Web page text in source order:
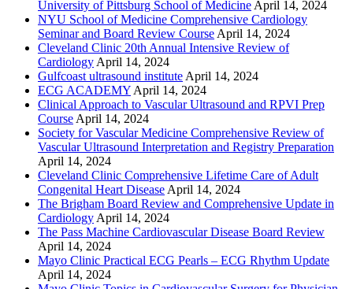
University of Pittsburg School of MedicineApril 14, 2024
NYU School of Medicine Comprehensive Cardiology
Seminar and Board Review CourseApril 14, 2024
Cleveland Clinic 20th Annual Intensive Review of
CardiologyApril 14, 2024
Gulfcoast ultrasound instituteApril 14, 2024
ECG ACADEMYApril 14, 2024
Clinical Approach to Vascular Ultrasound and RPVI Prep
CourseApril 14, 2024
Society for Vascular Medicine Comprehensive Review of
Vascular Ultrasound Interpretation and Registry Preparation
April 14, 2024
Cleveland Clinic Comprehensive Lifetime Care of Adult
Congenital Heart DiseaseApril 14, 2024
The Brigham Board Review and Comprehensive Update in
CardiologyApril 14, 2024
The Pass Machine Cardiovascular Disease Board Review
April 14, 2024
Mayo Clinic Practical ECG Pearls – ECG Rhythm Update
April 14, 2024